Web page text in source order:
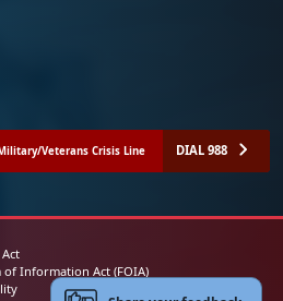
Veterans Crisis Line DIAL 988
Act
of Information Act (FOIA)